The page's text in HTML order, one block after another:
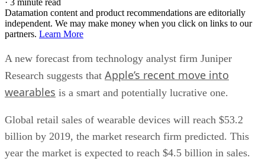
Datamation content and product recommendations are editorially
independent. We may make money when you click on links to our
partners. Learn More
A new forecast from technology analyst firm Juniper
Research suggests that Apple’s recent move into
wearables is a smart and potentially lucrative one.
Global retail sales of wearable devices will reach $53.2
billion by 2019, the market research firm predicted. This
year the market is expected to reach $4.5 billion in sales.